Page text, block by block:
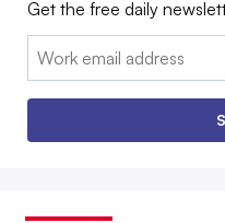
Get the free daily
Email: